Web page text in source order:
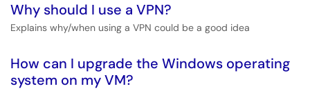
Why should I use a VPN?
Explains why/when using a VPN could be a good idea
How can I upgrade the Windows operating
system on my VM?